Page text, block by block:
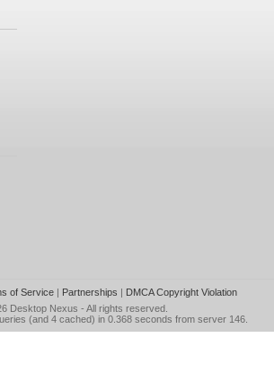
of Service| Partnerships | DMCA Copyright Violation
Desktop Nexus - All rights reserved.
(and 4 cached) in 0.368 seconds from server 146.